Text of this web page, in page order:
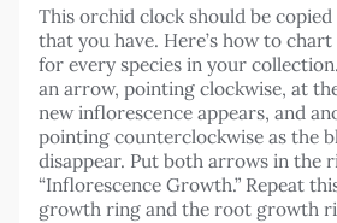
This orchid clock should be copied
that you have. Here’s how to
for every species in your
an arrow, pointing clockwise, at
new inflorescence appears, and
pointing counterclockwise as the
disappear. Put both arrows in the
“Inflorescence Growth.” Repeat
growth ring and the root growth